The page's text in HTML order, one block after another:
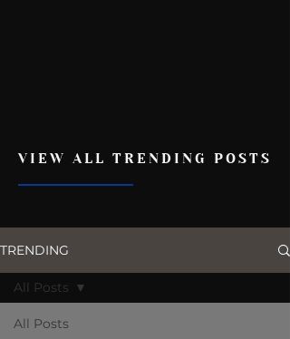
VIEW ALL TRENDING POSTS
TRENDING
All Posts
All Posts